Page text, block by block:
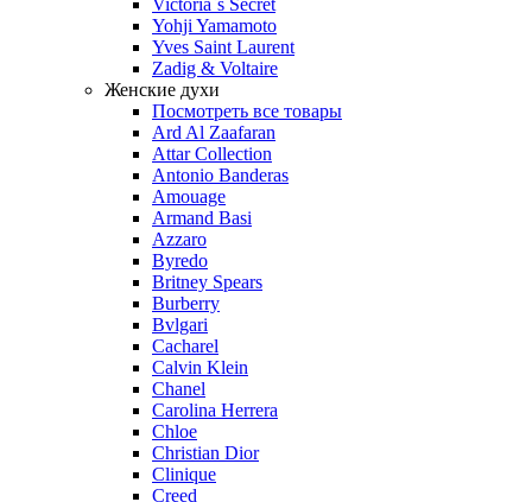
Victoria`s Secret
Yohji Yamamoto
Yves Saint Laurent
Zadig & Voltaire
Женские духи
Посмотреть все товары
Ard Al Zaafaran
Attar Collection
Antonio Banderas
Amouage
Armand Basi
Azzaro
Byredo
Britney Spears
Burberry
Bvlgari
Cacharel
Calvin Klein
Chanel
Carolina Herrera
Chloe
Christian Dior
Clinique
Creed